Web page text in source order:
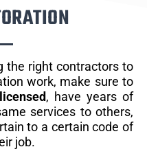
the right contractors to
work, make sure to
licensed, have years of
services to others,
to a certain code of
job.